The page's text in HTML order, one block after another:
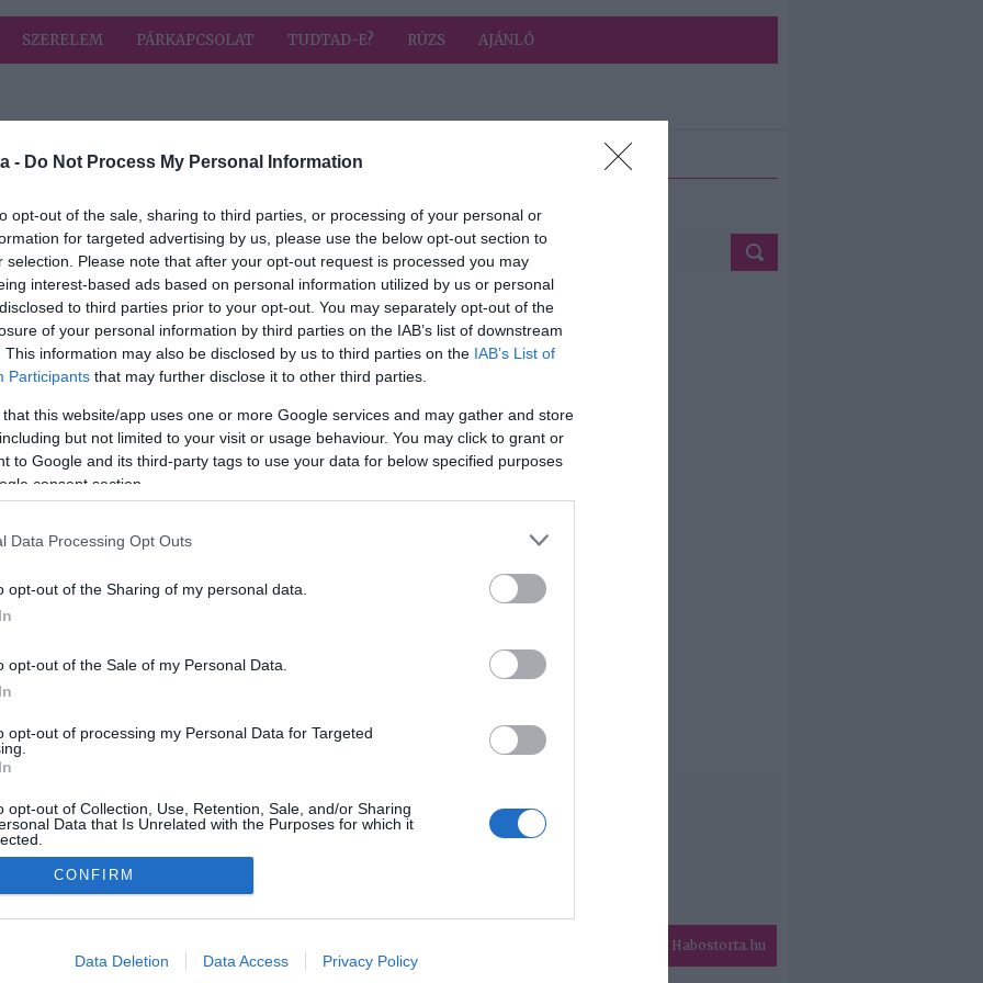
- Do Not Process My Personal Information
opt-out of the sale, sharing to third parties, or processing of your personal or
for targeted advertising by us, please use the below opt-out section to
selection. Please note that after your opt-out request is processed you may
interest-based ads based on personal information utilized by us or personal
to third parties prior to your opt-out. You may separately opt-out of the
of your personal information by third parties on the IAB’s list of downstream
This information may also be disclosed by us to third parties on the IAB’s List of
Participants that may further disclose it to other third parties.
that this website/app uses one or more Google services and may gather and store
but not limited to your visit or usage behaviour. You may click to grant or
to Google and its third-party tags to use your data for below specified purposes
consent section.
Data Processing Opt Outs
opt-out of the Sharing of my personal data.
opt-out of the Sale of my Personal Data.
opt-out of processing my Personal Data for Targeted
opt-out of Collection, Use, Retention, Sale, and/or Sharing
Data that Is Unrelated with the Purposes for which it
allow Google to enable storage related to advertising like cookies on
CONFIRM
Data Deletion Data Access Privacy Policy
SZERELEM PÁRKAPCSOLAT TUDTAD-E? RÚZS AJÁNLÓ
címkével: sampon
2025-04-13.
Korpás a hajad?
2023-05-07.
Így mosd a hajad,
ha egészséges és
szép eredményt
szeretnél
Habostorta.hu